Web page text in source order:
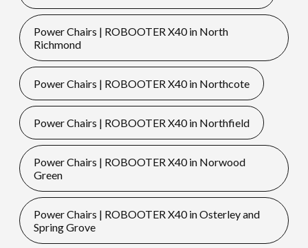
Power Chairs | ROBOOTER X40 in North
Richmond
Power Chairs | ROBOOTER X40 in Northcote
Power Chairs | ROBOOTER X40 in Northfield
Power Chairs | ROBOOTER X40 in Norwood
Green
Power Chairs | ROBOOTER X40 in Osterley and
Spring Grove